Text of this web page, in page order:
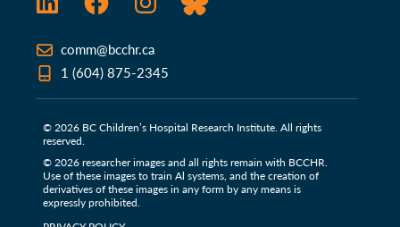
LinkedInFacebookInstagramBluesky
comm@bcchr.ca
1 (604) 875-2345
© 2026 BC Children’s Hospital Research Institute. All rights
reserved.
© 2026 researcher images and all rights remain with BCCHR.
Use of these images to train Al systems, and the creation of
derivatives of these images in any form by any means is
expressly prohibited.